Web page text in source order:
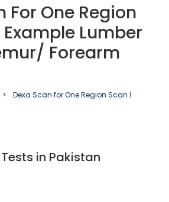
For One Region
Lumber
Forearm
Dexa Scan for One Region Scan (For
in Pakistan